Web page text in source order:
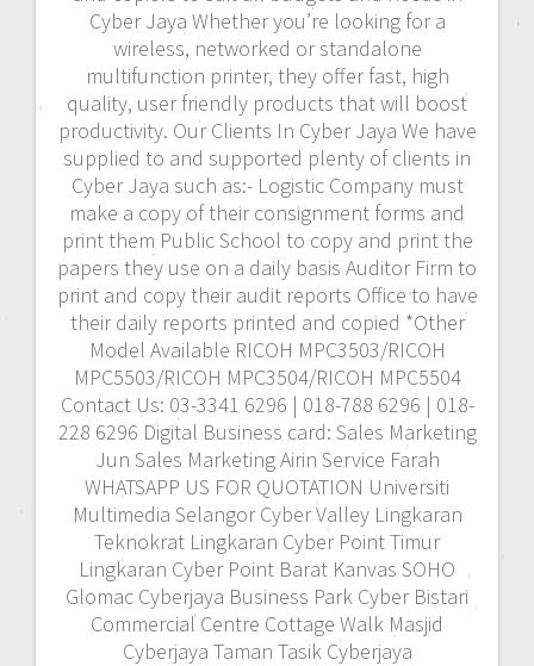
Cyber Jaya Whether you’re looking for a
wireless, networked or standalone
multifunction printer, they offer fast, high
quality, user friendly products that will boost
productivity. Our Clients In Cyber Jaya We have
supplied to and supported plenty of clients in
Cyber Jaya such as:- Logistic Company must
make a copy of their consignment forms and
print them Public School to copy and print the
papers they use on a daily basis Auditor Firm to
print and copy their audit reports Office to have
their daily reports printed and copied *Other
Model Available RICOH MPC3503/RICOH
MPC5503/RICOH MPC3504/RICOH MPC5504
Contact Us: 03-3341 6296 | 018-788 6296 | 018-
228 6296 Digital Business card: Sales Marketing
Jun Sales Marketing Airin Service Farah
WHATSAPP US FOR QUOTATION Universiti
Multimedia Selangor Cyber Valley Lingkaran
Teknokrat Lingkaran Cyber Point Timur
Lingkaran Cyber Point Barat Kanvas SOHO
Glomac Cyberjaya Business Park Cyber Bistari
Commercial Centre Cottage Walk Masjid
Cyberjaya Taman Tasik Cyberjaya